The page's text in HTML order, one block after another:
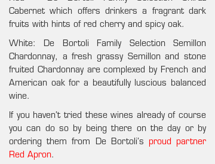
Cabernet which offers drinkers a fragrant dark
fruits with hints of red cherry and spicy oak.
White: De Bortoli Family Selection Semillon
Chardonnay, a fresh grassy Semillon and stone
fruited Chardonnay are complexed by French and
American oak for a beautifully luscious balanced
wine.
If you haven’t tried these wines already of course
you can do so by being there on the day or by
ordering them from
De Bortoli’s proud partner
Red Apron.